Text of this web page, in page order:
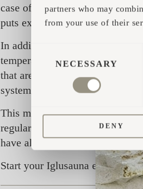
partners who may
from your use of their
CONSENT
SELECTION
NECESSARY
DENY
case of a fever (more than
puts extra effort on the body
In addition to the training of the
temperatures also decrease
that are released during the
system.
This means that if you care
regularly using sauna, eating
have already done a lot to
Start your Iglusauna